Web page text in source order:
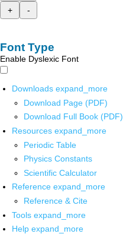
+
-
Font Type
Enable Dyslexic Font
Downloads expand_more
Download Page (PDF)
Download Full Book (PDF)
Resources expand_more
Periodic Table
Physics Constants
Scientific Calculator
Reference expand_more
Reference & Cite
Tools expand_more
Help expand_more